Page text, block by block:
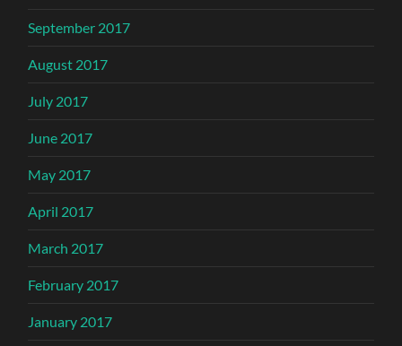
September 2017
August 2017
July 2017
June 2017
May 2017
April 2017
March 2017
February 2017
January 2017